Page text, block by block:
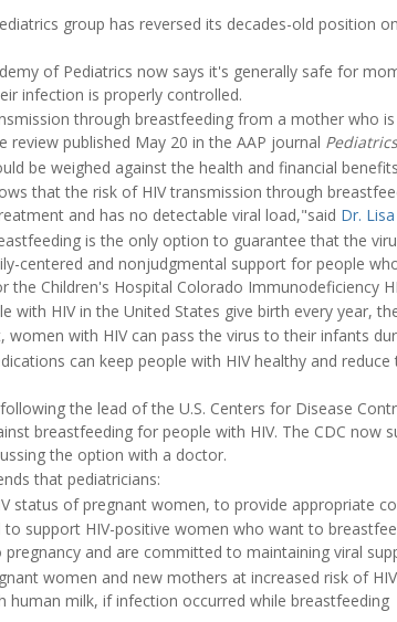
group has reversed its decades-old position
of Pediatrics now says it's generally safe for
infection is properly controlled.
through breastfeeding from a mother who
review published May 20 in the AAP journal Pediatrics
be weighed against the health and financial
that the risk of HIV transmission through
and has no detectable viral load,"said Dr.
is the only option to guarantee that the
centered and nonjudgmental support for people
the Children's Hospital Colorado Immunodeficiency
with HIV in the United States give birth every year,
with HIV can pass the virus to their infants
can keep people with HIV healthy and
the lead of the U.S. Centers for Disease
breastfeeding for people with HIV. The CDC now
the option with a doctor.
that pediatricians:
status of pregnant women, to provide appropriate
to support HIV-positive women who want to
and are committed to maintaining viral
women and new mothers at increased risk of
human milk, if infection occurred while breastfeeding